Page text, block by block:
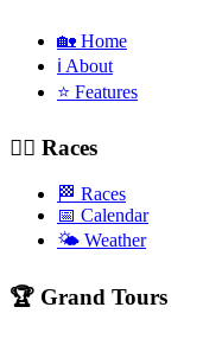
🏡 Home
ℹ️ About
⭐ Features
🚴‍♂️ Races
🏁 Races
📅 Calendar
🌤️ Weather
🏆 Grand Tours